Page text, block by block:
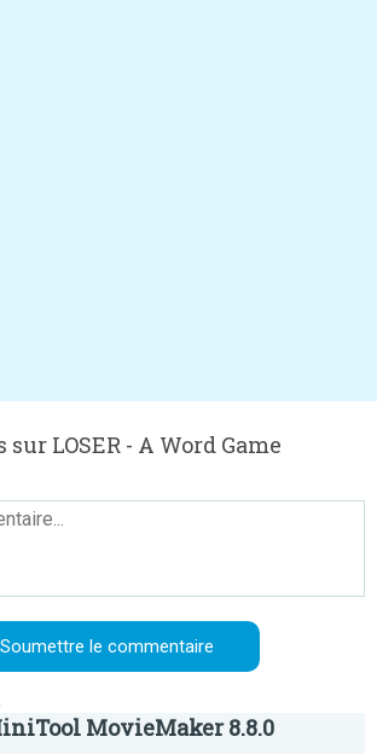
LOSER - A Word Game
MovieMaker 8.8.0